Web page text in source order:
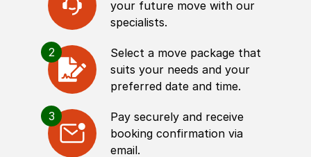
your future move with our
specialists.
2
Select a move package that
suits your needs and your
preferred date and time.
3
Pay securely and receive
booking confirmation via
email.